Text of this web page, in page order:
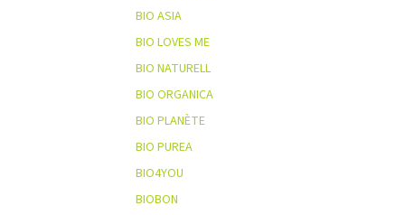
BIO ASIA
BIO LOVES ME
BIO NATURELL
BIO ORGANICA
BIO PLANÈTE
BIO PUREA
BIO4YOU
BIOBON